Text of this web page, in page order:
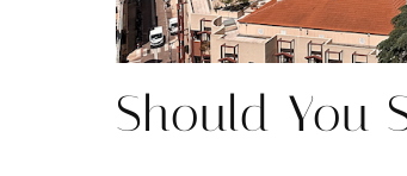
Should You